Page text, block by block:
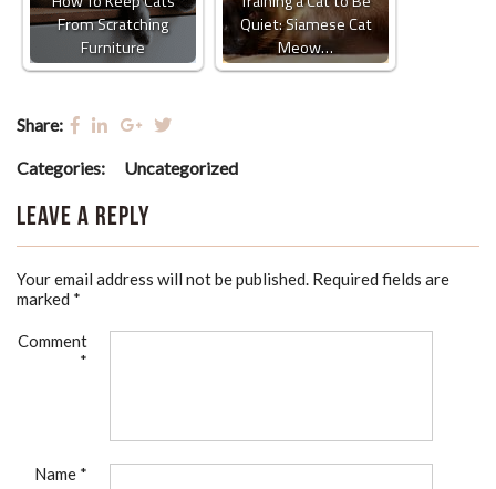
From Scratching
Furniture
Quiet: Siamese Cat
Meow…
Share:
Categories: Uncategorized
Leave a Reply
Your email address will not be published. Required fields are
marked *
Comment
*
Name *